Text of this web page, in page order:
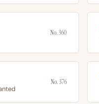
No. 360
No. 376